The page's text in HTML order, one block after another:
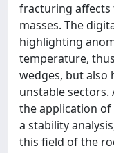
fracturing
masses. The
highlighting
temperature,
wedges, but
unstable sectors.
the application
a stability
this field of the